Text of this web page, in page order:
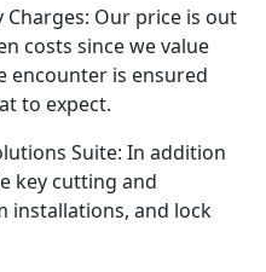
Charges: Our price is out
costs since we value
encounter is ensured
to expect.
Suite: In addition
key cutting and
installations, and lock